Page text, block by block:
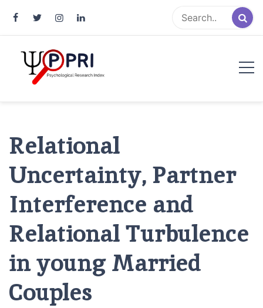
Relational
Uncertainty, Partner
Interference and
Relational Turbulence
in young Married
Couples